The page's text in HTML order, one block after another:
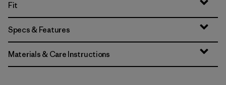
Fit
Specs & Features
Materials & Care Instructions